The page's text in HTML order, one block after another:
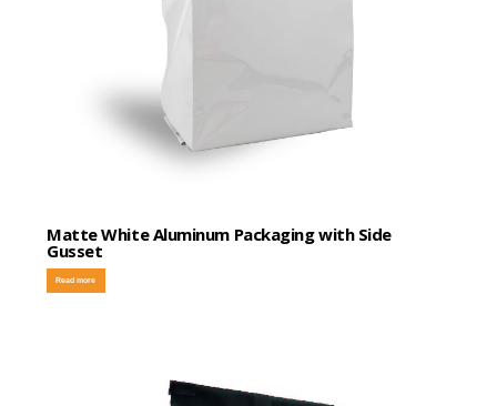
Matte White Aluminum Packaging with Side
Gusset
Read more